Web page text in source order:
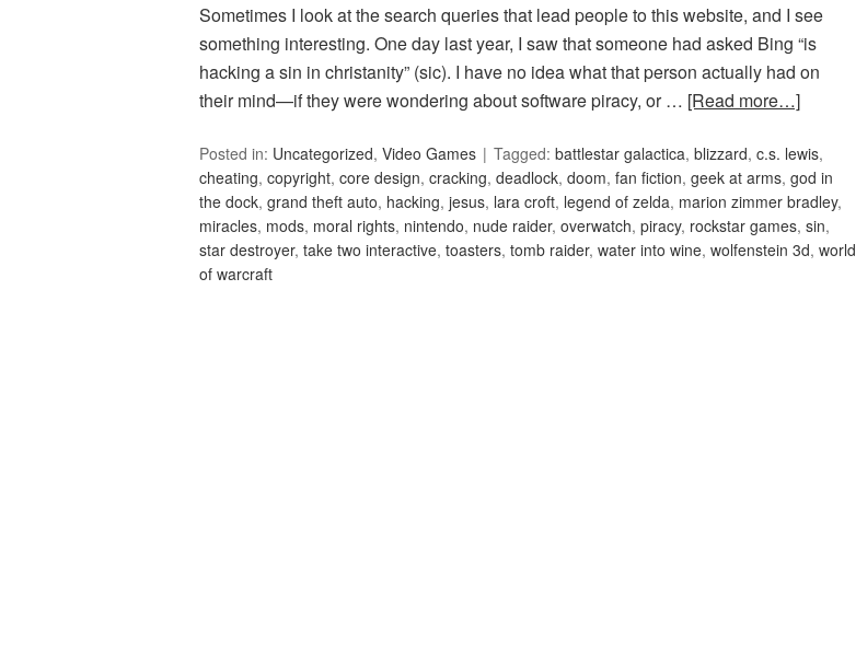
Sometimes I look at the search queries that lead people to this website, and I see
something interesting. One day last year, I saw that someone had asked Bing “is
hacking a sin in christanity” (sic). I have no idea what that person actually had on
their mind—if they were wondering about software piracy, or … [Read more…]
Posted in: Uncategorized, Video Games Tagged: battlestar galactica, blizzard, c.s. lewis,
cheating, copyright, core design, cracking, deadlock, doom, fan fiction, geek at arms, god in
the dock, grand theft auto, hacking, jesus, lara croft, legend of zelda, marion zimmer bradley,
miracles, mods, moral rights, nintendo, nude raider, overwatch, piracy, rockstar games, sin,
star destroyer, take two interactive, toasters, tomb raider, water into wine, wolfenstein 3d, world
of warcraft